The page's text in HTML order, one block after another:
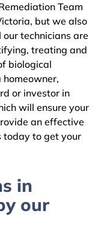
Team
but we also
technicians are
treating and
biological
or investor in
will ensure your
an effective
today to get your
in
our